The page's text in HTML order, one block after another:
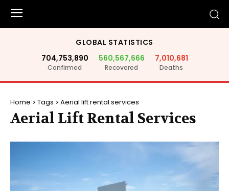
GLOBAL STATISTICS
704,753,890
Confirmed
560,567,666
Recovered
7,010,681
Deaths
Home Tags Aerial lift rental services
Aerial Lift Rental Services